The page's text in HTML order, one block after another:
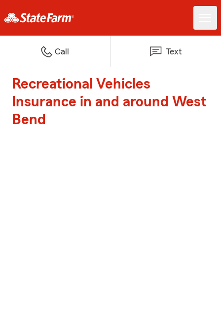
Call Text
Recreational Vehicles
Insurance in and around West
Bend